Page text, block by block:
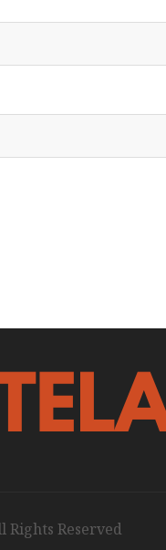
Rights Reserved